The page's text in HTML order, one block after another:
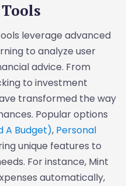
leverage advanced
to analyze user
advice. From
to investment
transformed the way
Popular options
A Budget), Personal
unique features to
For instance, Mint
automatically,